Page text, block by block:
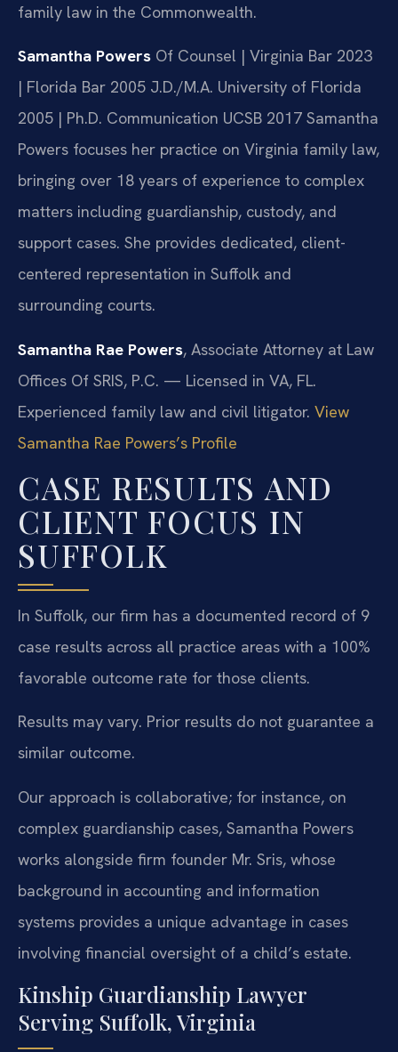
family law in the Commonwealth.
Samantha Powers Of Counsel | Virginia Bar 2023
| Florida Bar 2005 J.D./M.A. University of Florida
2005 | Ph.D. Communication UCSB 2017 Samantha
Powers focuses her practice on Virginia family law,
bringing over 18 years of experience to complex
matters including guardianship, custody, and
support cases. She provides dedicated, client-
centered representation in Suffolk and
surrounding courts.
Samantha Rae Powers, Associate Attorney at Law
Offices Of SRIS, P.C. — Licensed in VA, FL.
Experienced family law and civil litigator. View
Samantha Rae Powers’s Profile
CASE RESULTS AND
CLIENT FOCUS IN
SUFFOLK
In Suffolk, our firm has a documented record of 9
case results across all practice areas with a 100%
favorable outcome rate for those clients.
Results may vary. Prior results do not guarantee a
similar outcome.
Our approach is collaborative; for instance, on
complex guardianship cases, Samantha Powers
works alongside firm founder Mr. Sris, whose
background in accounting and information
systems provides a unique advantage in cases
involving financial oversight of a child’s estate.
Kinship Guardianship Lawyer
Serving Suffolk, Virginia